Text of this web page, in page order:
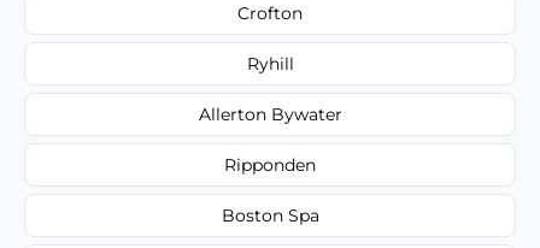
Crofton
Ryhill
Allerton Bywater
Ripponden
Boston Spa